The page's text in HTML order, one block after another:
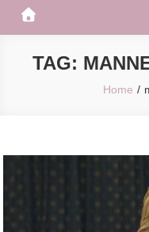
TAG:
Home